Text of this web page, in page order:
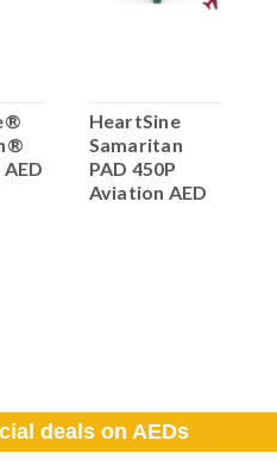
HeartSine
Samaritan
PAD 450P
Aviation AED
deals on AEDs